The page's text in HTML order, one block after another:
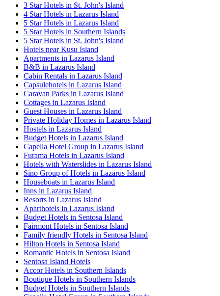
3 Star Hotels in St. John's Island
4 Star Hotels in Lazarus Island
5 Star Hotels in Lazarus Island
5 Star Hotels in Southern Islands
5 Star Hotels in St. John's Island
Hotels near Kusu Island
Apartments in Lazarus Island
B&B in Lazarus Island
Cabin Rentals in Lazarus Island
Capsulehotels in Lazarus Island
Caravan Parks in Lazarus Island
Cottages in Lazarus Island
Guest Houses in Lazarus Island
Private Holiday Homes in Lazarus Island
Hostels in Lazarus Island
Budget Hotels in Lazarus Island
Capella Hotel Group in Lazarus Island
Furama Hotels in Lazarus Island
Hotels with Waterslides in Lazarus Island
Sino Group of Hotels in Lazarus Island
Houseboats in Lazarus Island
Inns in Lazarus Island
Resorts in Lazarus Island
Aparthotels in Lazarus Island
Budget Hotels in Sentosa Island
Fairmont Hotels in Sentosa Island
Family friendly Hotels in Sentosa Island
Hilton Hotels in Sentosa Island
Romantic Hotels in Sentosa Island
Sentosa Island Hotels
Accor Hotels in Southern Islands
Boutique Hotels in Southern Islands
Budget Hotels in Southern Islands